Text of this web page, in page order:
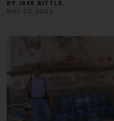
BY JAKE BITTLE
MAY 23, 2024